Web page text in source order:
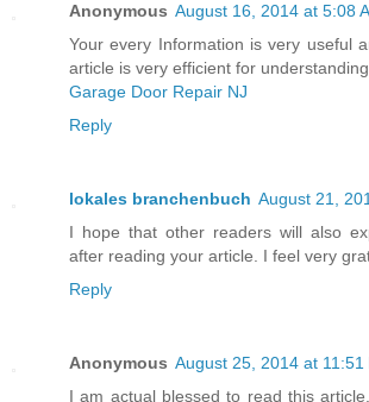
Anonymous August 16, 2014 at 5:08
Your every Information is very useful
article is very efficient for
Garage Door Repair NJ
Reply
lokales branchenbuch August 21,
I hope that other readers will also
after reading your article. I feel very
Reply
Anonymous August 25, 2014 at 11:51
I am actual blessed to read this